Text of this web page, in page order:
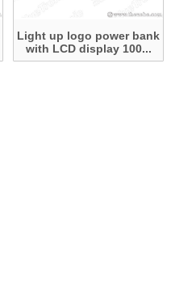
Light up logo power bank
with LCD display 100...